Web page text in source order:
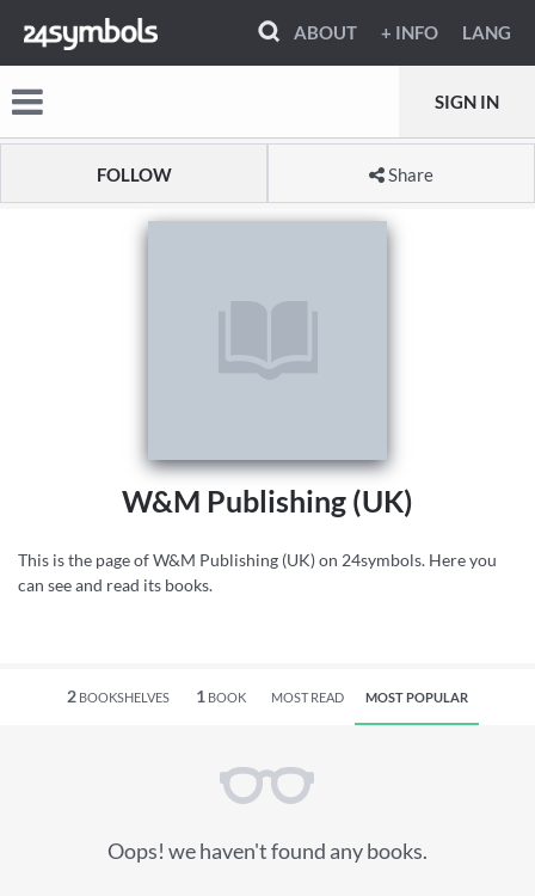
ABOUT + INFO LANG
SIGN IN
FOLLOW Share
W&M Publishing (UK)
This is the page of W&M Publishing (UK) on 24symbols. Here you
can see and read its books.
2BOOKSHELVES 1 BOOK MOST READ MOST POPULAR
Oops! we haven't found any books.